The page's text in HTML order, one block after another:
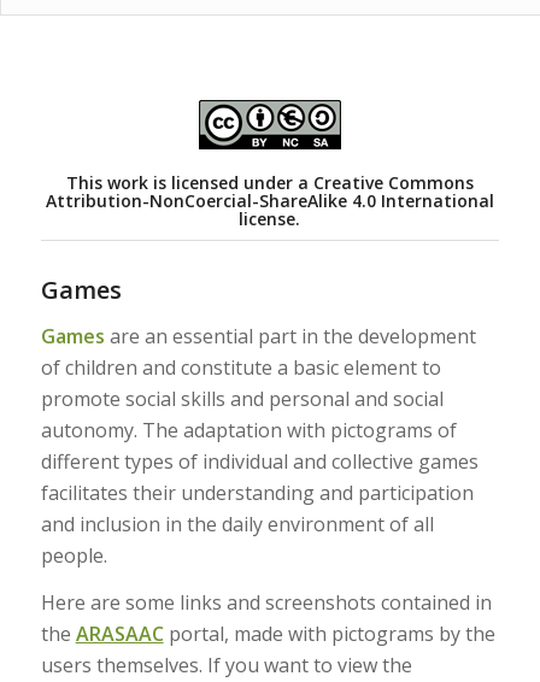
This work is licensed under a Creative Commons
Attribution-NonCoercial-ShareAlike 4.0 International
license.
Games
Games are an essential part in the development
of children and constitute a basic element to
promote social skills and personal and social
autonomy. The adaptation with pictograms of
different types of individual and collective games
facilitates their understanding and participation
and inclusion in the daily environment of all
people.
Here are some links and screenshots contained in
the ARASAACportal, made with pictograms by the
users themselves. If you want to view the